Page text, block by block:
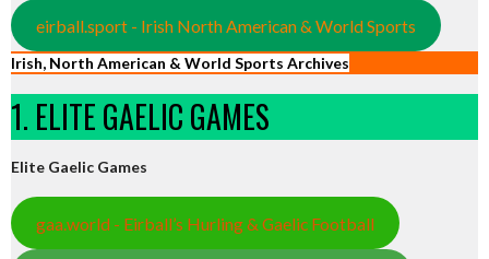
eirball.sport - Irish North American & World Sports
Irish, North American & World Sports Archives
1. ELITE GAELIC GAMES
Elite Gaelic Games
gaa.world - Eirball’s Hurling & Gaelic Football